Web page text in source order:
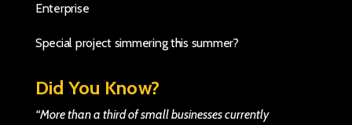
Enterprise
Special project simmering this summer?
Did You Know?
“More than a third of small businesses currently